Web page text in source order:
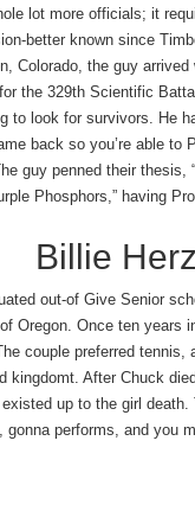
lot more officials; it
better known since
Colorado, the guy
the 329th Scientific
to look for survivors. He
back so you’re able to
guy penned their thesis,
Phosphors,” having
Billie
out-of Give Senior
Oregon. Once ten years
couple preferred tennis,
kingdomt. After Chuck
up to the girl
performs, and you